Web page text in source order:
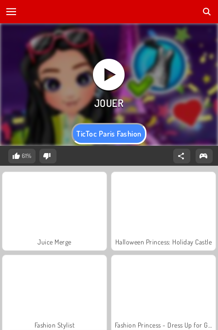
TicToc Paris Fashion
61%
Juice Merge Halloween Princess: Holiday Castle
Fashion Stylist